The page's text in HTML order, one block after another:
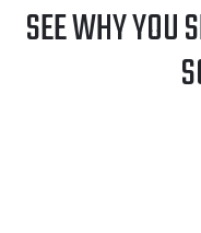
SEE WHY YOU